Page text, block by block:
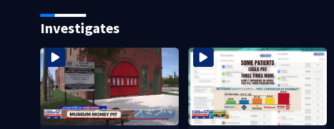
Investigates